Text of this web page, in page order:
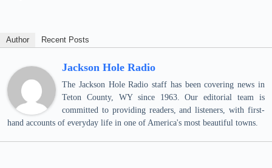
Author Recent Posts
Jackson Hole Radio
The Jackson Hole Radio staff has been covering news in
Teton County, WY since 1963. Our editorial team is
committed to providing readers, and listeners, with first-
hand accounts of everyday life in one of America's most beautiful towns.